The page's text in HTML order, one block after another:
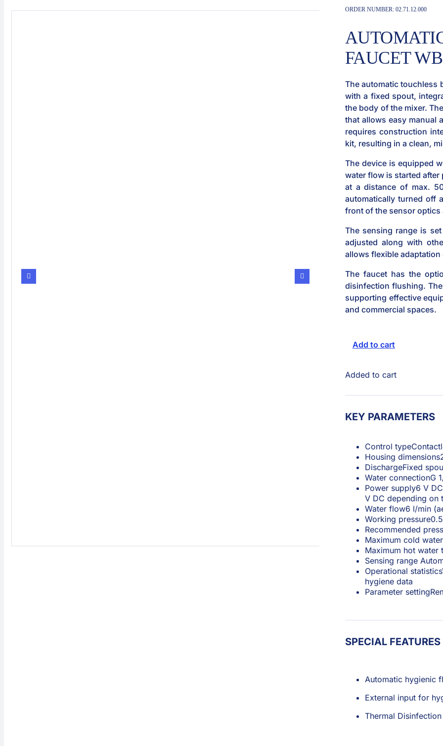
ORDER NUMBER:02.71.12.000
FAUCET
The automatic touchless
with a fixed spout,
the body of the mixer.
that allows easy manual
requires construction
kit, resulting in a clean,
The device is equipped
water flow is started
at a distance of max.
automatically turned off
front of the sensor optics
The sensing range is
adjusted along with
allows flexible
The faucet has the
disinfection flushing.
supporting effective
and commercial spaces.
Add to cart
Added to cart
KEY PARAMETERS
Control type
Housing dimensions
DischargeFixed
Water connectionG
Power supply6 V
V DC depending on
Water flow6 l/min
Working pressure
Recommended
Maximum cold
Maximum hot water
Sensing range
Operational statistics
hygiene data
Parameter setting
SPECIAL FEATURES
Automatic hygienic
External input for
Thermal Disinfection